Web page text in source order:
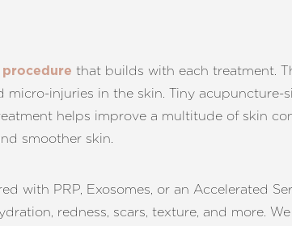
that builds with each treatment.
injuries in the skin. Tiny acupuncture-
helps improve a multitude of skin
smoother skin.
with PRP, Exosomes, or an Accelerated
redness, scars, texture, and more.